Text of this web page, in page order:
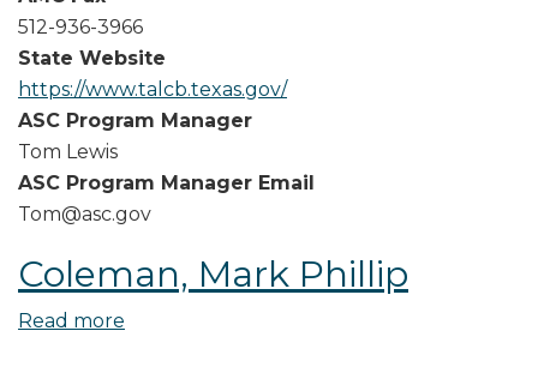
512-936-3966
State Website
https://www.talcb.texas.gov/
ASC Program Manager
Tom Lewis
ASC Program Manager Email
Tom@asc.gov
Coleman, Mark Phillip
Read more